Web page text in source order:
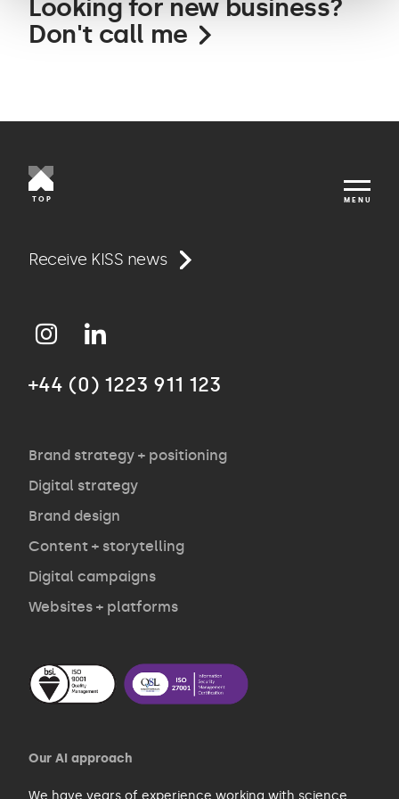
Looking for new business?
Don't call me
TOP MENU
Work
Approach
Agency
Opinion
Contact
Receive KISS news
+44 (0) 1223 911 123
Brand strategy + positioning
Digital strategy
Brand design
Content + storytelling
Digital campaigns
Websites + platforms
Our AI approach